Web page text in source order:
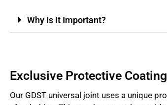
Why Is It Important?
Exclusive Protective Coating
Our GDST universal joint uses a unique